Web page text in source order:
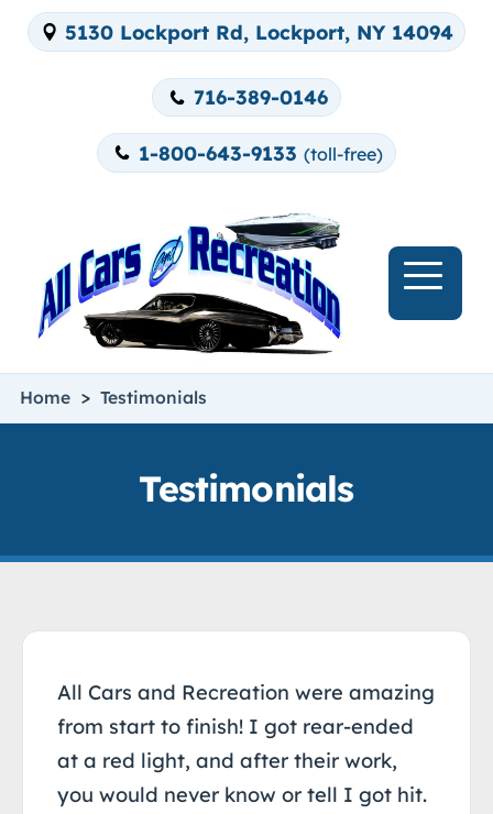
5130 Lockport Rd, Lockport, NY 14094
716-389-0146
1-800-643-9133(toll-free)
Home > Testimonials
Testimonials
All Cars and Recreation were amazing
from start to finish! I got rear-ended
at a red light, and after their work,
you would never know or tell I got hit.